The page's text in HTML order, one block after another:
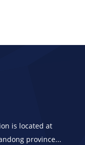
is located at
province...